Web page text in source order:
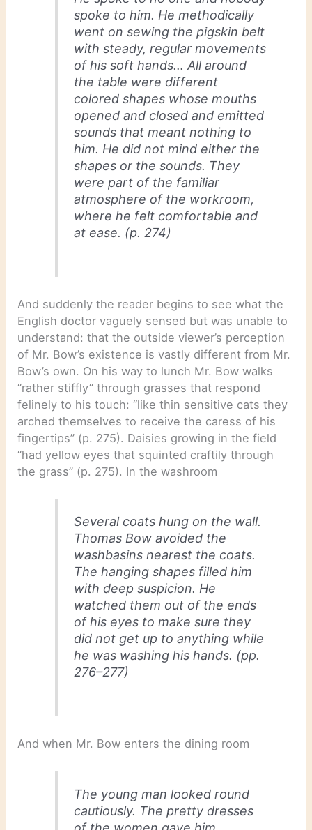
spoke to him. He methodically
went on sewing the pigskin belt
with steady, regular movements
of his soft hands… All around
the table were different
colored shapes whose mouths
opened and closed and emitted
sounds that meant nothing to
him. He did not mind either the
shapes or the sounds. They
were part of the familiar
atmosphere of the workroom,
where he felt comfortable and
at ease. (p. 274)
And suddenly the reader begins to see what the
English doctor vaguely sensed but was unable to
understand: that the outside viewer’s perception
of Mr. Bow’s existence is vastly different from Mr.
Bow’s own. On his way to lunch Mr. Bow walks
“rather stiffly” through grasses that respond
felinely to his touch: “like thin sensitive cats they
arched themselves to receive the caress of his
fingertips” (p. 275). Daisies growing in the field
“had yellow eyes that squinted craftily through
the grass” (p. 275). In the washroom
Several coats hung on the wall.
Thomas Bow avoided the
washbasins nearest the coats.
The hanging shapes filled him
with deep suspicion. He
watched them out of the ends
of his eyes to make sure they
did not get up to anything while
he was washing his hands. (pp.
276–277)
And when Mr. Bow enters the dining room
The young man looked round
cautiously. The pretty dresses